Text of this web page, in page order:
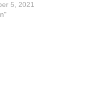
tee
for deer
5, 2021